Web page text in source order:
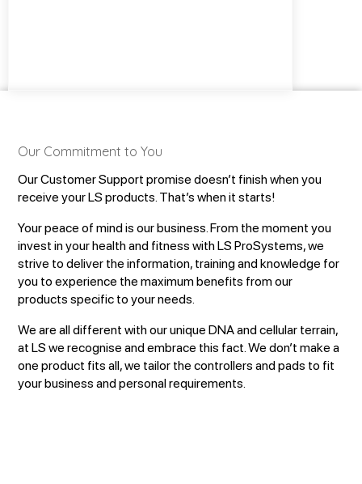
Our Commitment to You
Our Customer Support promise doesn’t finish when you
receive your LS products. That’s when it starts!
Your peace of mind is our business. From the moment you
invest in your health and fitness with LS ProSystems, we
strive to deliver the information, training and knowledge for
you to experience the maximum benefits from our
products specific to your needs.
We are all different with our unique DNA and cellular terrain,
at LS we recognise and embrace this fact. We don’t make a
one product fits all, we tailor the controllers and pads to fit
your business and personal requirements.